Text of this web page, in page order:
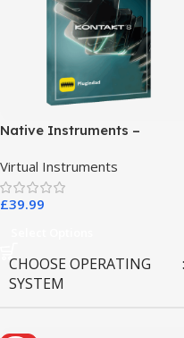
Native Instruments –
Virtual Instruments
£39.99
CHOOSE OPERATING
SYSTEM